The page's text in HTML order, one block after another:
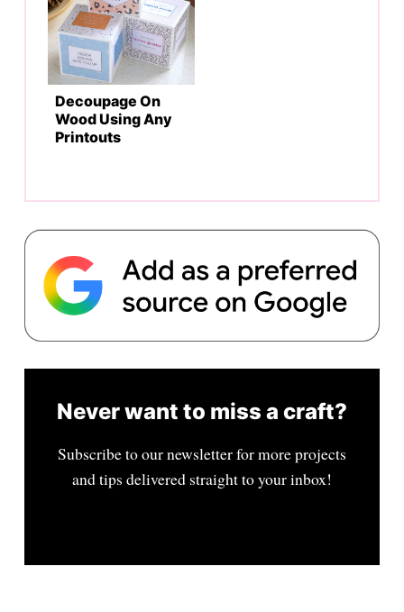
Decoupage On
Wood Using Any
Printouts
Never want to miss a craft?
Subscribe to our newsletter for more projects
and tips delivered straight to your inbox!